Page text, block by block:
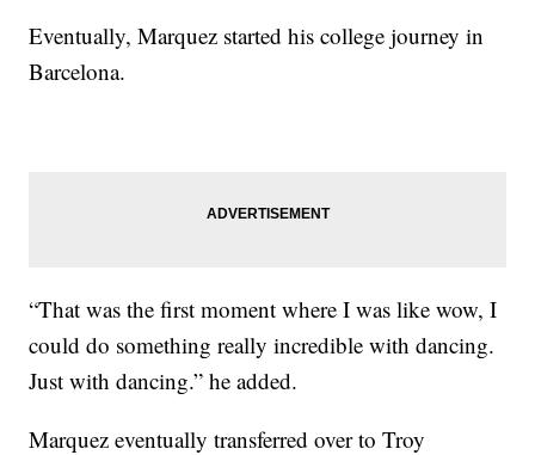
Eventually, Marquez started his college journey in
Barcelona.
“That was the first moment where I was like wow, I
could do something really incredible with dancing.
Just with dancing.” he added.
Marquez eventually transferred over to Troy